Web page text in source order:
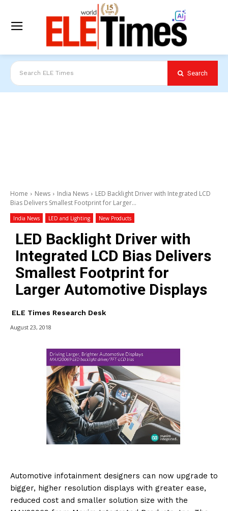
Search ELE Times Search
Home News India News
LED Backlight Driver with Integrated LCD
Bias Delivers Smallest Footprint for Larger...
India News LED and Lighting New Products
LED Backlight Driver with
Integrated LCD Bias Delivers
Smallest Footprint for
Larger Automotive Displays
ELE Times Research Desk
August 23, 2018
Automotive infotainment designers can now upgrade to
bigger, higher resolution displays with greater ease,
reduced cost and smaller solution size with the